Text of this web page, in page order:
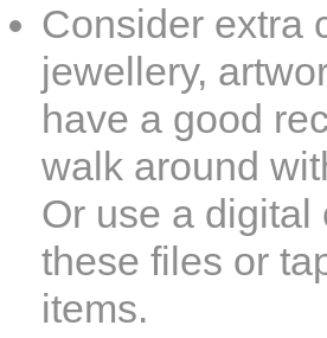
Consider extra
jewellery,
have a good
walk around
Or use a digital
these files or
items.